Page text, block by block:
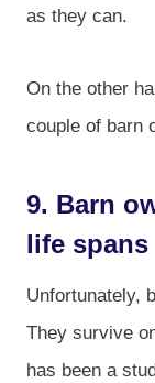
as they can.
On the other
couple of barn
9. Barn
life spans
Unfortunately,
They survive
has been a